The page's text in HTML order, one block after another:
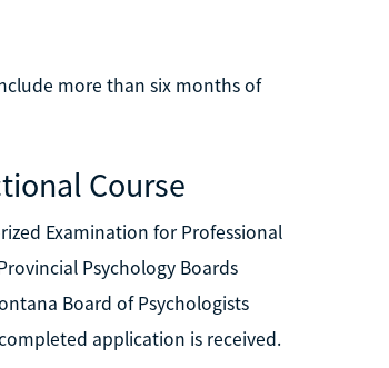
more than six months of
Course
Examination for Professional
Psychology Boards
Board of Psychologists
application is received.